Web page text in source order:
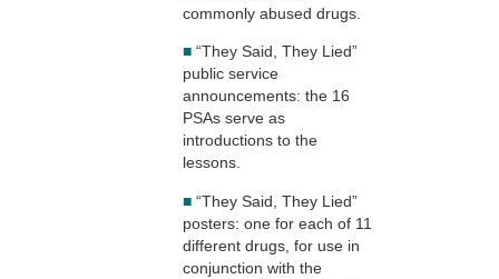
commonly abused drugs.
■ “They Said, They Lied”
public service
announcements: the 16
PSAs serve as
introductions to the
lessons.
■ “They Said, They Lied”
posters: one for each of 11
different drugs, for use in
conjunction with the